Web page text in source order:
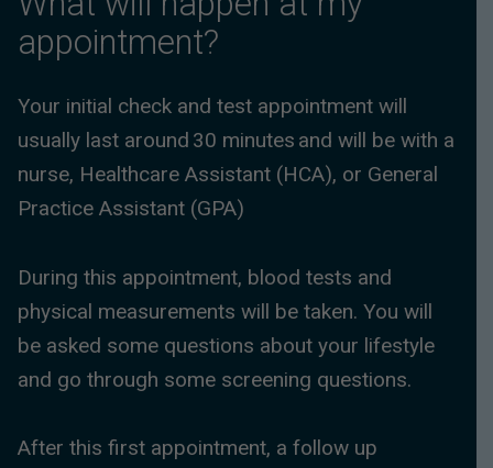
appointment?
Your initial check and test appointment will
usually last around 30 minutes and will be with a
nurse, Healthcare Assistant (HCA), or General
Practice Assistant (GPA)
During this appointment, blood tests and
physical measurements will be taken. You will
be asked some questions about your lifestyle
and go through some screening questions.
After this first appointment, a follow up